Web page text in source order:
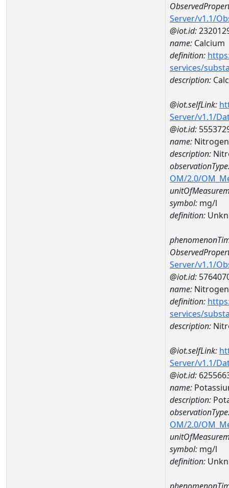
Server/v1.1/
@iot.id:
name: Calcium
definition:
services/
description:
@iot.selfLink:
Server/v1.1/
@iot.id:
name: Nitrogen
description:
OM/2.0/
symbol: mg/l
definition:
Server/v1.1/
@iot.id:
name:
definition:
services/
description:
@iot.selfLink:
Server/v1.1/
@iot.id:
name:
description:
OM/2.0/
symbol: mg/l
definition: